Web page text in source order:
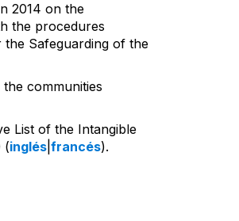
2014 on the
the procedures
Safeguarding of the
communities
List of the Intangible
(inglés| francés).